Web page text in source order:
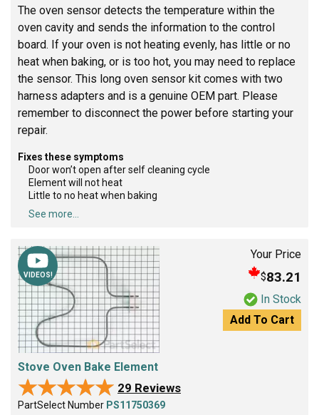
The oven sensor detects the temperature within the
oven cavity and sends the information to the control
board. If your oven is not heating evenly, has little or no
heat when baking, or is too hot, you may need to replace
the sensor. This long oven sensor kit comes with two
harness adapters and is a genuine OEM part. Please
remember to disconnect the power before starting your
repair.
Fixes these symptoms
Door won’t open after self cleaning cycle
Element will not heat
Little to no heat when baking
See more...
VIDEOS!
Your Price
$83.21
In Stock
Add To Cart
Stove Oven Bake Element
★★★★★
★★★★★ 29 Reviews
PartSelect Number PS11750369